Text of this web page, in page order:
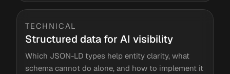
TECHNICAL
Structured data for AI visibility
Which JSON-LD types help entity clarity, what
schema cannot do alone, and how to implement it